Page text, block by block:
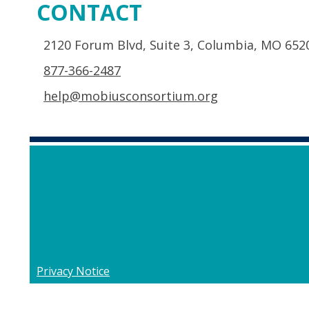
CONTACT
2120 Forum Blvd, Suite 3, Columbia, MO
877-366-2487
help@mobiusconsortium.org
Privacy Notice